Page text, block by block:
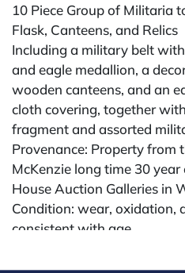
10 Piece Group of Militaria
Flask, Canteens, and Relics
Including a military belt
and eagle medallion, a
wooden canteens, and an
cloth covering, together
fragment and assorted
Provenance: Property from
McKenzie long time 30
House Auction Galleries in
Condition: wear, oxidation,
consistent with age.